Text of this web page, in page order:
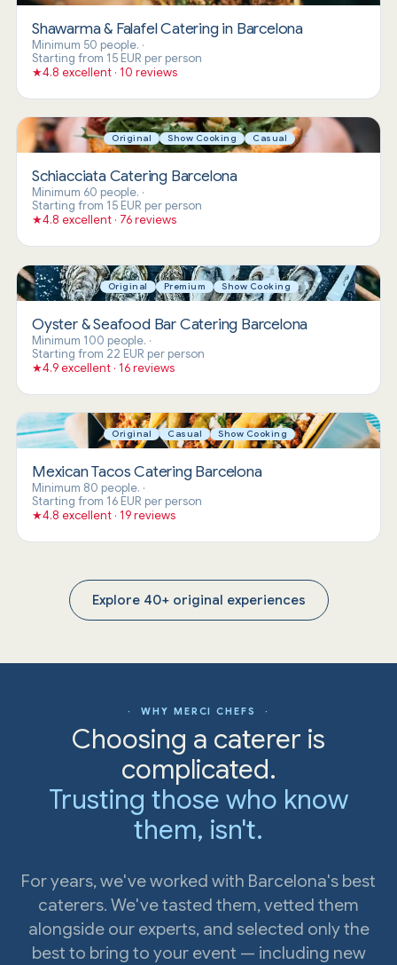
Shawarma & Falafel Catering in Barcelona
Minimum 50 people. ·
Starting from 15 EUR per person
★4.8 excellent · 10 reviews
Original Show Cooking Casual
Schiacciata Catering Barcelona
Minimum 60 people. ·
Starting from 15 EUR per person
★4.8 excellent · 76 reviews
Original Premium Show Cooking
Oyster & Seafood Bar Catering Barcelona
Minimum 100 people. ·
Starting from 22 EUR per person
★4.9 excellent · 16 reviews
Original Casual Show Cooking
Mexican Tacos Catering Barcelona
Minimum 80 people. ·
Starting from 16 EUR per person
★4.8 excellent · 19 reviews
Explore 40+ original experiences
· WHY MERCI CHEFS ·
Choosing a caterer is
complicated.
Trusting those who know
them, isn't.
For years, we've worked with Barcelona's best
caterers. We've tasted them, vetted them
alongside our experts, and selected only the
best to bring to your event — including new